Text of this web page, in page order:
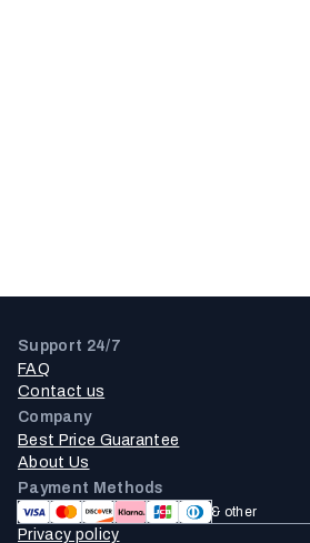
Support 24/7
FAQ
Contact us
Company
Best Price Guarantee
About Us
Payment Methods
& other
Privacy policy